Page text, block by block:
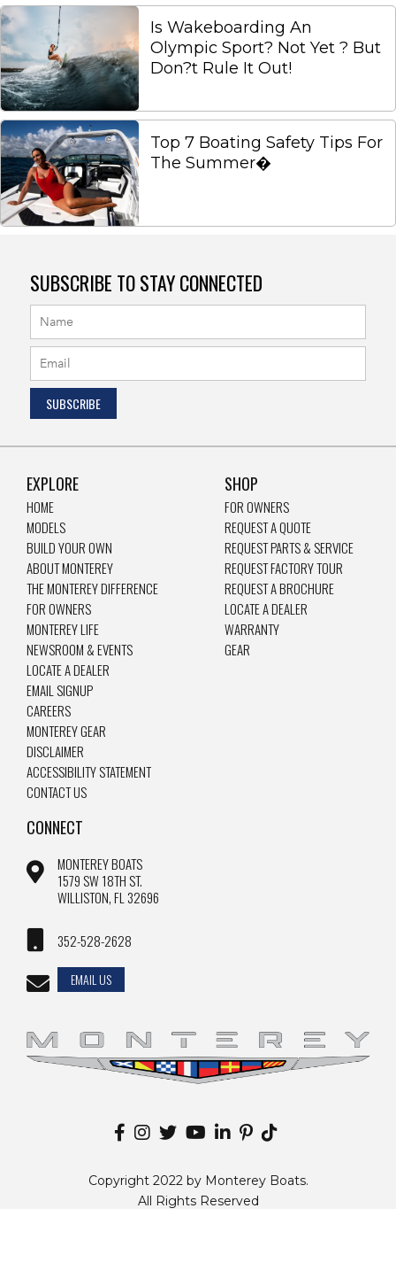
Is Wakeboarding An
Olympic Sport? Not Yet ? But
Don?t Rule It Out!
Top 7 Boating Safety Tips For
The Summer�
SUBSCRIBE TO STAY CONNECTED
EXPLORE
HOME
MODELS
BUILD YOUR OWN
ABOUT MONTEREY
THE MONTEREY DIFFERENCE
FOR OWNERS
MONTEREY LIFE
NEWSROOM & EVENTS
LOCATE A DEALER
EMAIL SIGNUP
CAREERS
MONTEREY GEAR
DISCLAIMER
ACCESSIBILITY STATEMENT
CONTACT US
SHOP
FOR OWNERS
REQUEST A QUOTE
REQUEST PARTS & SERVICE
REQUEST FACTORY TOUR
REQUEST A BROCHURE
LOCATE A DEALER
WARRANTY
GEAR
CONNECT
MONTEREY BOATS
1579 SW 18TH ST.
WILLISTON, FL 32696
352-528-2628
EMAIL US
Copyright 2022 by Monterey Boats.
All Rights Reserved